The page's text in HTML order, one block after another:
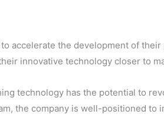
to accelerate the development of
innovative technology closer to
technology has the potential to
the company is well-positioned to